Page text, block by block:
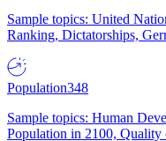
Sample topics: United
Ranking, Dictatorships,
Population348
Sample topics: Human
Population in 2100,